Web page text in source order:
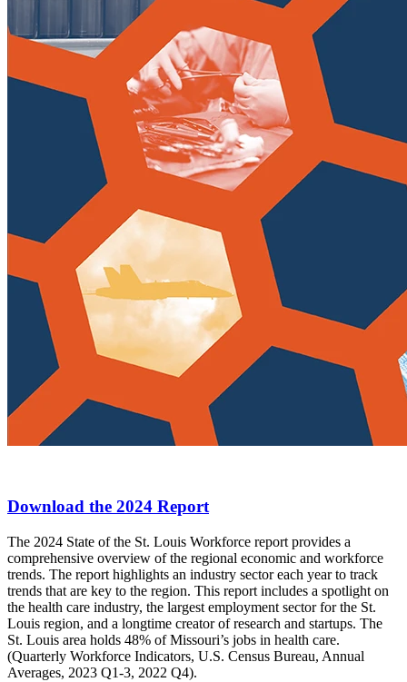
Download the 2024 Report
The 2024 State of the St. Louis Workforce report provides a
comprehensive overview of the regional economic and workforce
trends. The report highlights an industry sector each year to track
trends that are key to the region. This report includes a spotlight on
the health care industry, the largest employment sector for the St.
Louis region, and a longtime creator of research and startups. The
St. Louis area holds 48% of Missouri’s jobs in health care.
(Quarterly Workforce Indicators, U.S. Census Bureau, Annual
Averages, 2023 Q1-3, 2022 Q4).